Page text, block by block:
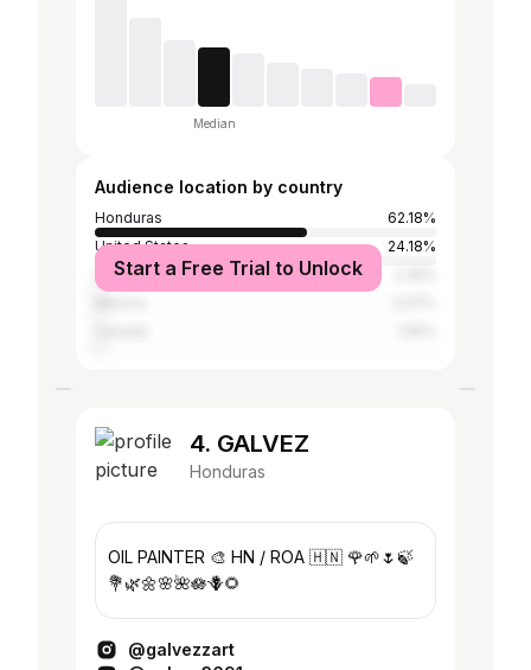
Median
Audience location by country
Honduras
62.18%
United States
24.18%
Spain
Start a Free Trial to Unlock
4. GALVEZ
Honduras
OIL PAINTER 🎨 HN / ROA 🇭🇳 🌹🌱🌷🍃
💐🌿🌼🌸🌺🪷🪻🌻
@galvezzart